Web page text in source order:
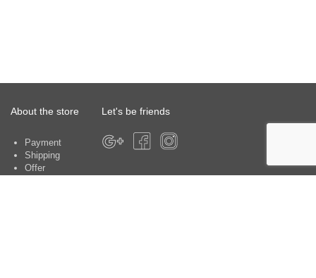
About the store
Payment
Shipping
Offer
Let's be friends